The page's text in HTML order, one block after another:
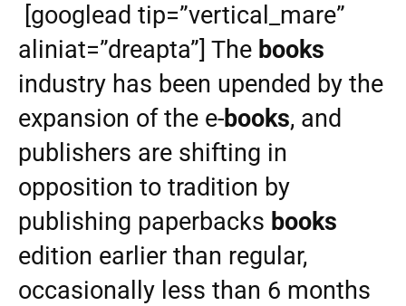
[googlead tip=”vertical_mare”
aliniat=”dreapta”] The books
industry has been upended by the
expansion of the e-books, and
publishers are shifting in
opposition to tradition by
publishing paperbacks books
edition earlier than regular,
occasionally less than 6 months